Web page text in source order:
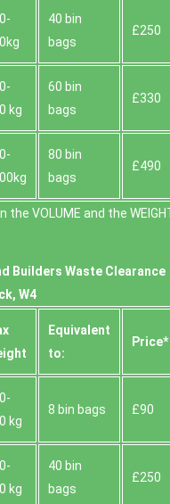
40 bin
bags
£250
kg
60 bin
bags
£330
80 bin
bags
£490
the VOLUME and the
Builders Waste Clearance
W4
Equivalent
to:
Prіce*
kg
8 bin bags £90
kg
40 bin
bags
£250